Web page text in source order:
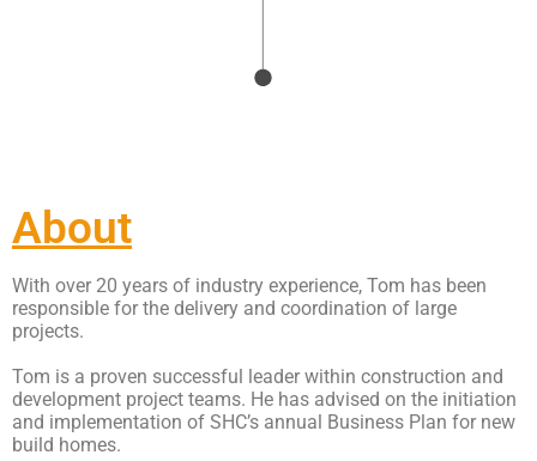
About
With over 20 years of industry experience, Tom has been
responsible for the delivery and coordination of large
projects.
Tom is a proven successful leader within construction and
development project teams. He has advised on the initiation
and implementation of SHC’s annual Business Plan for new
build homes.